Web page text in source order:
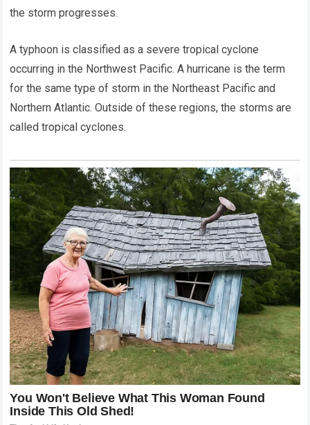
the storm progresses.
A typhoon is classified as a severe tropical cyclone
occurring in the Northwest Pacific. A hurricane is the term
for the same type of storm in the Northeast Pacific and
Northern Atlantic. Outside of these regions, the storms are
called tropical cyclones.